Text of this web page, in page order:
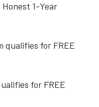
1-Year
qualifies for FREE
for FREE